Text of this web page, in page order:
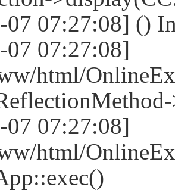
07 07:27:08] ()
07 07:27:08]
html/
07 07:27:08]
html/